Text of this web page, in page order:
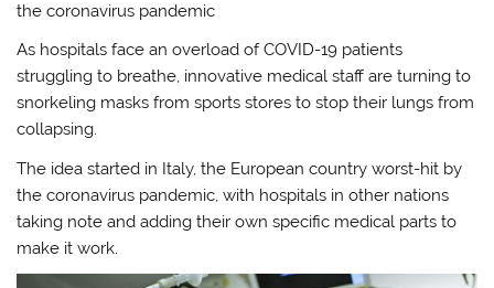
the coronavirus pandemic
As hospitals face an overload of COVID-19 patients
struggling to breathe, innovative medical staff are turning to
snorkeling masks from sports stores to stop their lungs from
collapsing.
The idea started in Italy, the European country worst-hit by
the coronavirus pandemic, with hospitals in other nations
taking note and adding their own specific medical parts to
make it work.